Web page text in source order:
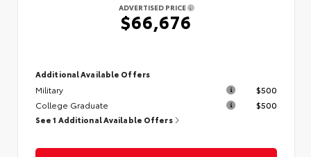
ADVERTISED PRICE
$66,676
Additional Available Offers
Military
$500
College Graduate
$500
See 1 Additional Available Offers